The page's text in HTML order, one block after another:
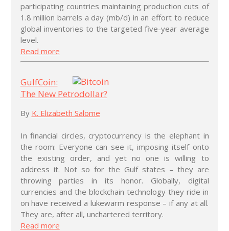
participating countries maintaining production cuts of
1.8 million barrels a day (mb/d) in an effort to reduce
global inventories to the targeted five-year average
level.
Read more
GulfCoin:
The New Petrodollar?
By K. Elizabeth Salome
In financial circles, cryptocurrency is the elephant in
the room: Everyone can see it, imposing itself onto
the existing order, and yet no one is willing to
address it. Not so for the Gulf states – they are
throwing parties in its honor. Globally, digital
currencies and the blockchain technology they ride in
on have received a lukewarm response – if any at all.
They are, after all, unchartered territory.
Read more